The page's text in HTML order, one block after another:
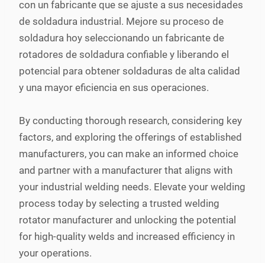
con un fabricante que se ajuste a sus necesidades
de soldadura industrial. Mejore su proceso de
soldadura hoy seleccionando un fabricante de
rotadores de soldadura confiable y liberando el
potencial para obtener soldaduras de alta calidad
y una mayor eficiencia en sus operaciones.
By conducting thorough research, considering key
factors, and exploring the offerings of established
manufacturers, you can make an informed choice
and partner with a manufacturer that aligns with
your industrial welding needs. Elevate your welding
process today by selecting a trusted welding
rotator manufacturer and unlocking the potential
for high-quality welds and increased efficiency in
your operations.